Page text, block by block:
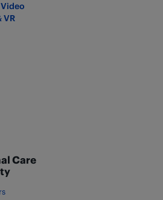
VR
Care